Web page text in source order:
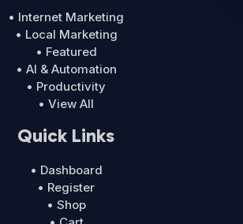
• Internet Marketing
• Local Marketing
• Featured
• AI & Automation
• Productivity
• View All
Quick Links
• Dashboard
• Register
• Shop